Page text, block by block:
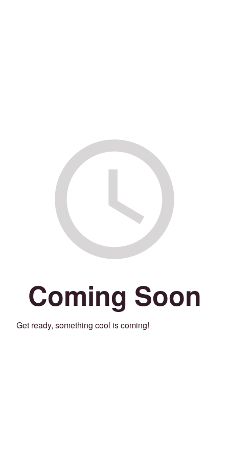
Coming Soon
Get ready, something cool is coming!